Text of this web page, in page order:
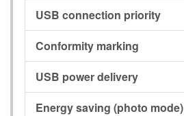
USB connection priority
Conformity marking
USB power delivery
Energy saving (photo mode)